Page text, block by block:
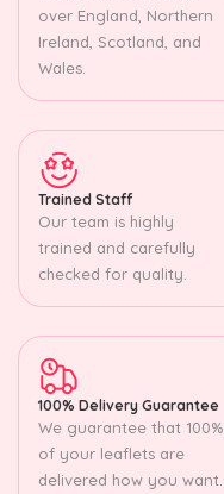
over England, Northern
Ireland, Scotland, and
Wales.
Trained Staff
Our team is highly
trained and carefully
checked for quality.
100% Delivery Guarantee
We guarantee that 100%
of your leaflets are
delivered how you want.